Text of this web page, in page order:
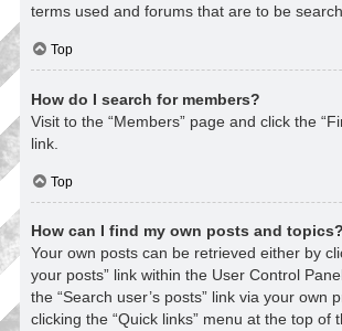
terms used and forums that are to be
Top
How do I search for members?
Visit to the “Members” page and click the
link.
Top
How can I find my own posts and topics?
Your own posts can be retrieved either by
your posts” link within the User Control
the “Search user’s posts” link via your own
clicking the “Quick links” menu at the top of